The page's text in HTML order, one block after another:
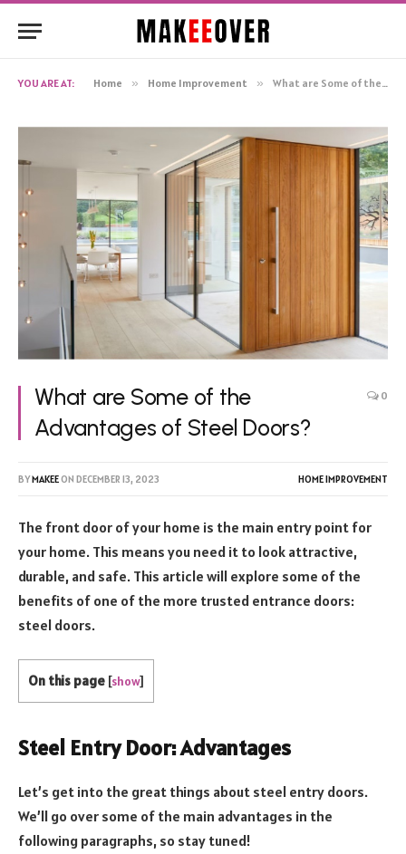
YOU ARE AT: Home » Home Improvement » What are Some of the Advantages of Steel Doors?
What are Some of the
Advantages of Steel Doors?
0
BYMAKEEON DECEMBER 13, 2023 HOME IMPROVEMENT
The front door of your home is the main entry point for
your home. This means you need it to look attractive,
durable, and safe. This article will explore some of the
benefits of one of the more trusted entrance doors:
steel doors.
On this page [show]
Steel Entry Door: Advantages
Let’s get into the great things about steel entry doors.
We’ll go over some of the main advantages in the
following paragraphs, so stay tuned!